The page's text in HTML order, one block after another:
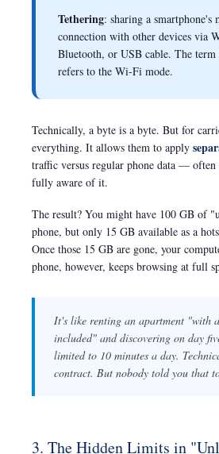
Tethering: sharing a smartphone's
connection with other devices via
Bluetooth, or USB cable. The term
refers to the Wi-Fi mode.
Technically, a byte is a byte. But for
everything. It allows them to apply
traffic versus regular phone data — often
fully aware of it.
The result? You might have 100 GB of
phone, but only 15 GB available as a
Once those 15 GB are gone, your
phone, however, keeps browsing at full
It's like renting an apartment "with
included" and discovering on day
limited to 10 minutes a day.
contract. But nobody told you that
3. The Hidden Limits in